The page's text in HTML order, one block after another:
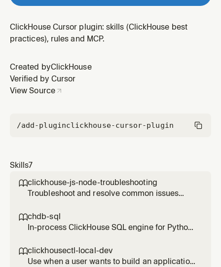
ClickHouse Cursor plugin: skills (ClickHouse best
practices), rules and MCP.
Created byClickHouse
Verified by Cursor
View Source
/add-pluginclickhouse-cursor-plugin
Skills7
clickhouse-js-node-troubleshooting
Troubleshoot and resolve common issues
(@clickhouse/client). Use this skill whenever a
user reports errors, unexpected behavior, or
client specifically — including socket hang-up
errors, Keep-Alive p
chdb-sql
In-process ClickHouse SQL engine for Python
local files, remote databases, and cloud
storage without a server. Use when the user
clickhousectl-local-dev
Use when a user wants to build an application